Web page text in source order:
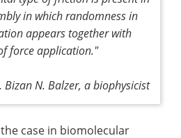
in which randomness in
appears together with
force application."
Bizan N. Balzer, a biophysicist
case in biomolecular